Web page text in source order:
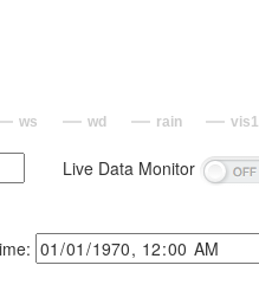
ws wd rain vis1
Live Data Monitor